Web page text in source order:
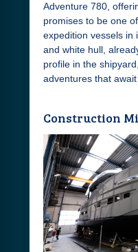
Adventure 780,
promises to be one
expedition vessels in
and white hull,
profile in the
adventures that
Construction